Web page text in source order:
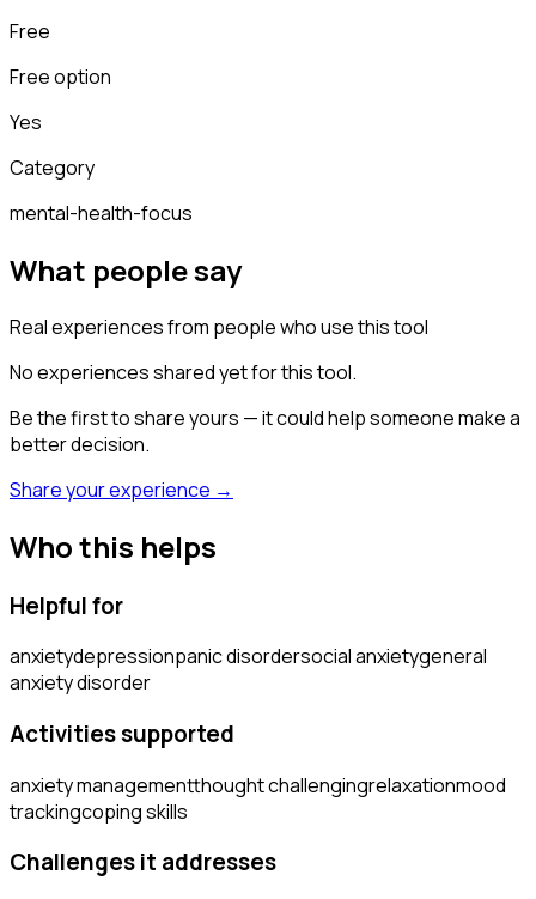
Free
Free option
Yes
Category
mental-health-focus
What people say
Real experiences from people who use this tool
No experiences shared yet for this tool.
Be the first to share yours — it could help someone make a
better decision.
Share your experience →
Who this helps
Helpful for
anxietydepressionpanic disordersocial anxietygeneral
anxiety disorder
Activities supported
anxiety managementthought challengingrelaxationmood
trackingcoping skills
Challenges it addresses